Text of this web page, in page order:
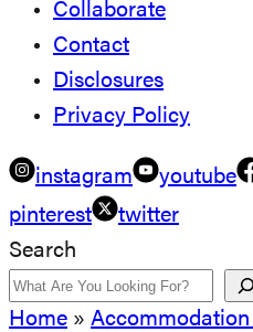
Collaborate
Contact
Disclosures
Privacy Policy
instagram youtube
pinterest
twitter
Search
Home » Accommodation